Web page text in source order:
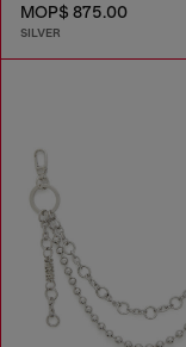
MOP$ 875.00
SILVER